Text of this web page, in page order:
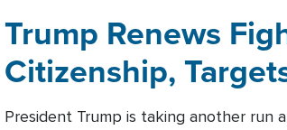
Trump Renews
Citizenship,
President Trump is taking another run